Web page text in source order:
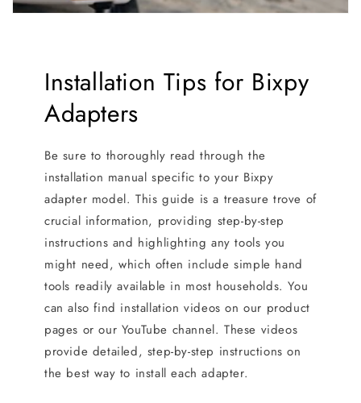
Installation Tips for Bixpy
Adapters
Be sure to thoroughly read through the
installation manual specific to your Bixpy
adapter model. This guide is a treasure trove of
crucial information, providing step-by-step
instructions and highlighting any tools you
might need, which often include simple hand
tools readily available in most households. You
can also find installation videos on our product
pages or our YouTube channel. These videos
provide detailed, step-by-step instructions on
the best way to install each adapter.